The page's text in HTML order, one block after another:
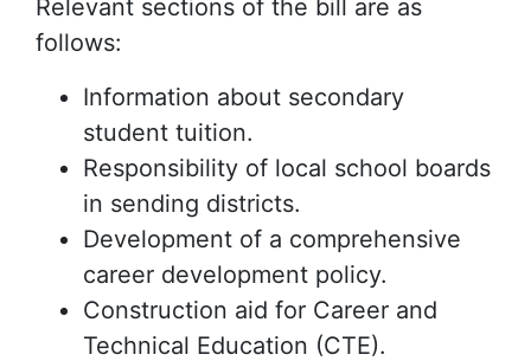
Relevant sections of the bill are as
follows:
Information about secondary
student tuition.
Responsibility of local school boards
in sending districts.
Development of a comprehensive
career development policy.
Construction aid for Career and
Technical Education (CTE).